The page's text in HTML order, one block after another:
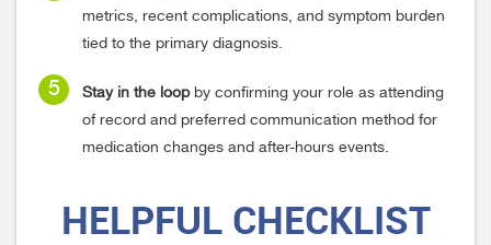
metrics, recent complications, and symptom burden
tied to the primary diagnosis.
Stay in the loopby confirming your role as attending
of record and preferred communication method for
medication changes and after-hours events.
HELPFULCHECKLIST